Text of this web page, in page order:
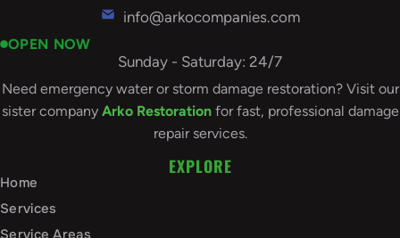
info@arkocompanies.com
OPEN NOW
Sunday - Saturday: 24/7
Need emergency water or storm damage restoration? Visit our
sister company Arko Restorationfor fast, professional damage
repair services.
EXPLORE
Home
Services
Service Areas